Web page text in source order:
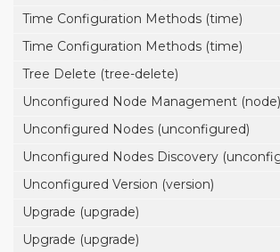
Time Configuration Methods (time)
Time Configuration Methods (time)
Tree Delete (tree-delete)
Unconfigured Node Management (node)
Unconfigured Nodes (unconfigured)
Unconfigured Nodes Discovery
Unconfigured Version (version)
Upgrade (upgrade)
Upgrade (upgrade)